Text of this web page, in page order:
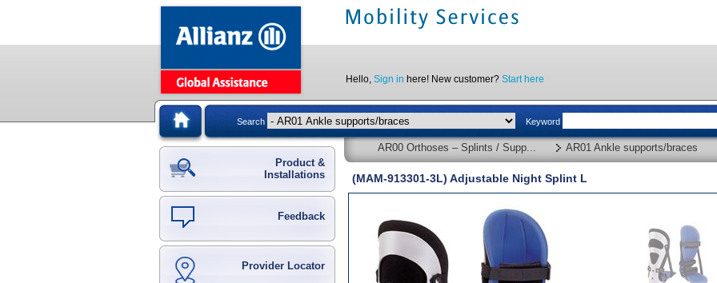
Hello, Sign in here! New customer? Start here
Search Keyword
Product &
Installations
Feedback
Provider Locator
AR00 Orthoses – Splints / Supp... AR01 Ankle supports/braces
(MAM-913301-3L) Adjustable Night Splint L